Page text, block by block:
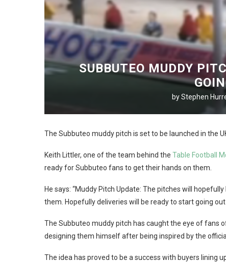
SUBBUTEO MUDDY
byStephen
The Subbuteo muddy pitch is set to be launched in the
Keith Littler, one of the team behind the Table Football
ready for Subbuteo fans to get their hands on them.
He says: “Muddy Pitch Update: The pitches will
them. Hopefully deliveries will be ready to start going out
The Subbuteo muddy pitch has caught the eye of fans
designing them himself after being inspired by the
The idea has proved to be a success with buyers lining